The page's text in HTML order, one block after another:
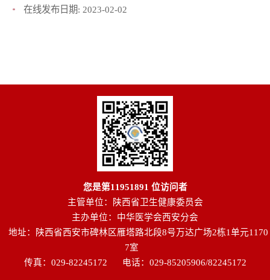
在线发布日期: 2023-02-02
您是第11951891 位访问者
主管单位：陕西省卫生健康委员会
主办单位：中华医学会西安分会
地址：陕西省西安市碑林区雁塔路北段8号万达广场2栋1单元1170
7室
传真：029-82245172
电话：029-85205906/82245172